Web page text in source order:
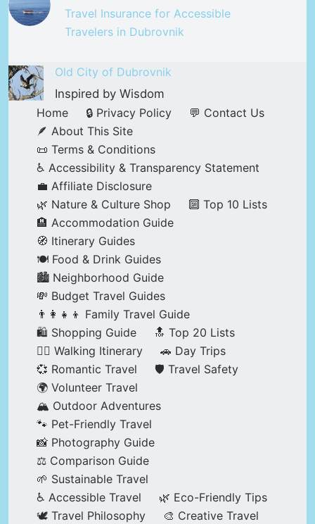
Travel Insurance for Accessible
Travelers in Dubrovnik
Old City of Dubrovnik
Inspired by Wisdom
Home
🔒 Privacy Policy
💬 Contact Us
🪶 About This Site
📜 Terms & Conditions
♿ Accessibility & Transparency Statement
💼 Affiliate Disclosure
🌿 Nature & Culture Shop
🔟 Top 10 Lists
🏨 Accommodation Guide
🧭 Itinerary Guides
🍽️ Food & Drink Guides
🏙️ Neighborhood Guide
💸 Budget Travel Guides
👨‍👩‍👧‍👦 Family Travel Guide
🛍️ Shopping Guide
🔝 Top 20 Lists
🚶‍♂️ Walking Itinerary
🚗 Day Trips
💞 Romantic Travel
🛡️ Travel Safety
🌍 Volunteer Travel
🏔️ Outdoor Adventures
🐾 Pet-Friendly Travel
📸 Photography Guide
⚖️ Comparison Guide
🌱 Sustainable Travel
♿ Accessible Travel
🌿 Eco-Friendly Tips
🕊️ Travel Philosophy
🎨 Creative Travel